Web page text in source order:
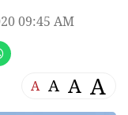
09:45 AM
A A A A